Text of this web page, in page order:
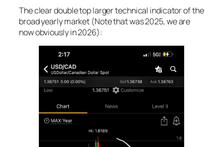
The clear double top larger technical indicator of the
broad yearly market (Note that was 2025, we are
now obviously in 2026):